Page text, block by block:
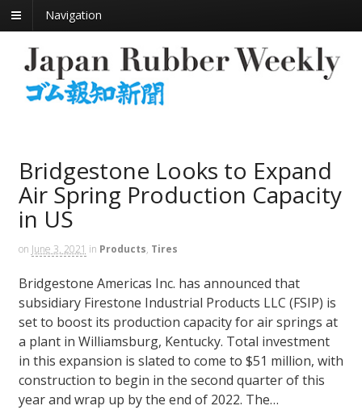
Navigation
Bridgestone Looks to Expand
Air Spring Production Capacity
in US
on June 3, 2021 in Products, Tires
Bridgestone Americas Inc. has announced that
subsidiary Firestone Industrial Products LLC (FSIP) is
set to boost its production capacity for air springs at
a plant in Williamsburg, Kentucky. Total investment
in this expansion is slated to come to $51 million, with
construction to begin in the second quarter of this
year and wrap up by the end of 2022. The…